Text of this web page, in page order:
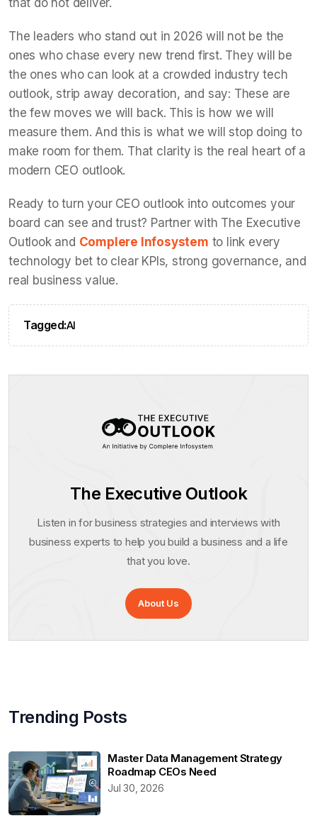
The leaders who stand out in 2026 will not be the
ones who chase every new trend first. They will be
the ones who can look at a crowded industry tech
outlook, strip away decoration, and say: These are
the few moves we will back. This is how we will
measure them. And this is what we will stop doing to
make room for them. That clarity is the real heart of a
modern CEO outlook.
Ready to turn your CEO outlook into outcomes your
board can see and trust? Partner with The Executive
Outlook and Complere Infosystem to link every
technology bet to clear KPIs, strong governance, and
real business value.
Tagged:AI
The Executive Outlook
Listen in for business strategies and interviews with
business experts to help you build a business and a life
that you love.
About Us
Trending Posts
Master Data Management Strategy
Roadmap CEOs Need
Jul 30, 2026